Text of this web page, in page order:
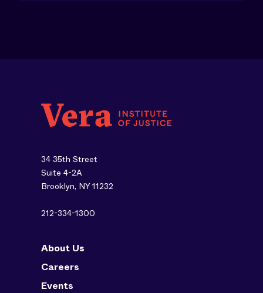
34 35th Street
Suite 4-2A
Brooklyn, NY 11232
212-334-1300
About Us
Careers
Events